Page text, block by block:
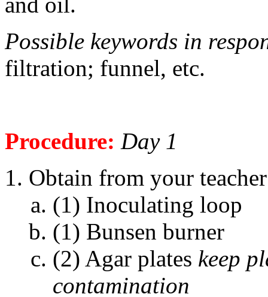
Possible keywords in
filtration; funnel, etc.
Procedure: Day 1
Obtain from your
(1) Inoculating loop
(1) Bunsen burner
(2) Agar plates keep
contamination